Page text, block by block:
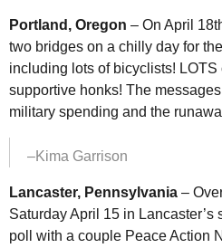
Portland, Oregon – On April
two bridges on a chilly day for
including lots of bicyclists! LOTS
supportive honks! The
military spending and the
–Kima Garrison
Lancaster, Pennsylvania –
Saturday April 15 in Lancaster’s
poll with a couple Peace Action